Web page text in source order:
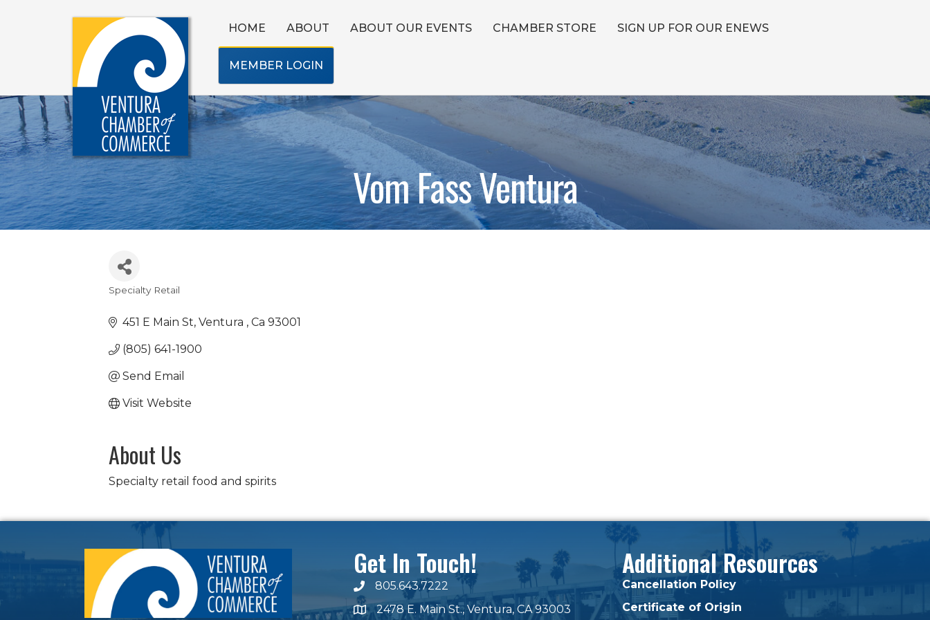
HOME ABOUT ABOUT OUR EVENTS CHAMBER STORE SIGN UP FOR OUR ENEWS
MEMBER LOGIN
Vom Fass Ventura
Categories
Specialty Retail
451 E Main St Ventura Ca 93001
(805) 641-1900
Send Email
Visit Website
About Us
Specialty retail food and spirits
Get In Touch!
phone number
805.643.7222
map and address
2478 E. Main St., Ventura, CA 93003
Additional Resources
Cancellation Policy
Certificate of Origin